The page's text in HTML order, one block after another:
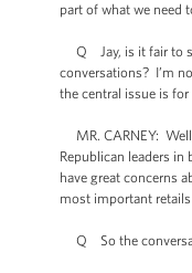
part of what we need
Q Jay, is it fair to
conversations? I’m
the central issue is
MR. CARNEY:
Republican leaders
have great concerns
most important
Q So the